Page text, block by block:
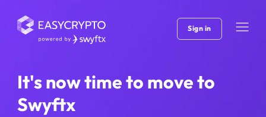
Sign in
It's now time to move to
Swyftx